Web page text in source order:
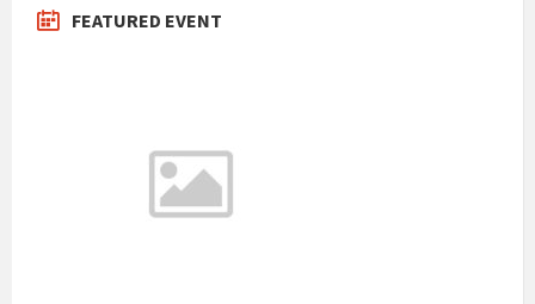
FEATURED EVENT